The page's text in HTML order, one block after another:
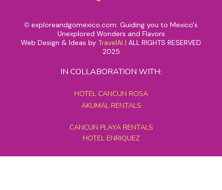
© exploreandgomexico.com: Guiding you to Mexico's
Unexplored Wonders and Flavors
Web Design & Ideas by TravelAI | ALL RIGHTS RESERVED
2025
IN COLLABORATION WITH:
HOTEL CANCUN ROSA
AKUMAL RENTALS
CANCUN PLAYA RENTALS
HOTEL ENRIQUEZ
MEXICO GRAND TOURS